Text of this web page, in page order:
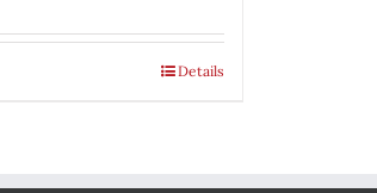
$22.00 Details